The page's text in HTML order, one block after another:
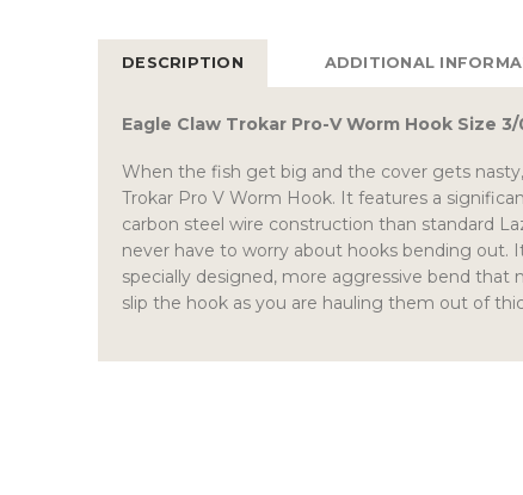
DESCRIPTION ADDITIONAL
Eagle Claw Trokar Pro-V Worm Hook Size
When the fish get big and the cover gets
Trokar Pro V Worm Hook. It features a
carbon steel wire construction than standard
never have to worry about hooks bending out.
specially designed, more aggressive bend that
slip the hook as you are hauling them out of